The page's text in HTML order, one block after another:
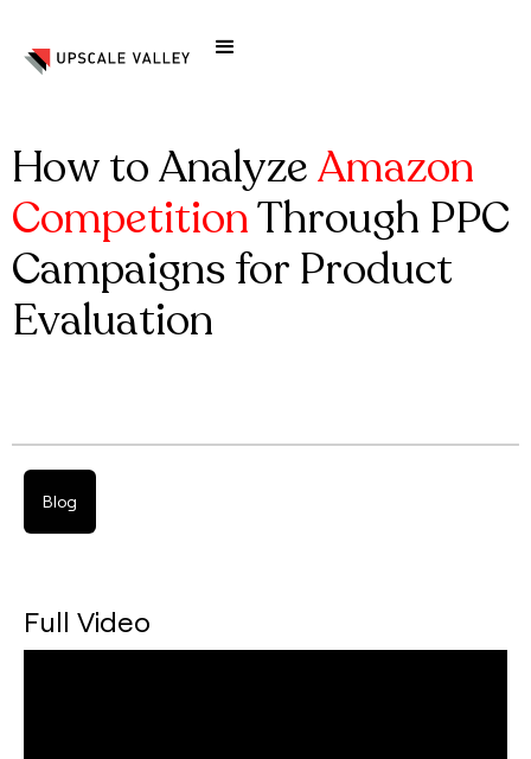
How to AnalyzeAmazon
CompetitionThrough PPC
Campaigns for Product
Evaluation
Blog
Full Video